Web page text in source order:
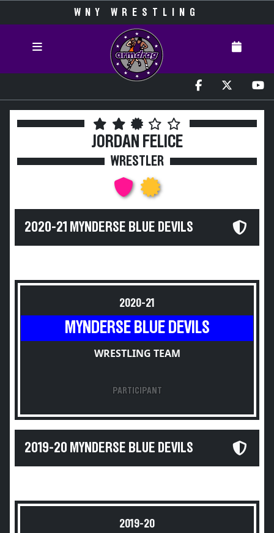
WNY WRESTLING
JORDAN FELICE
WRESTLER
2020-21 MYNDERSE BLUE DEVILS
2020-21
MYNDERSE BLUE DEVILS
WRESTLING TEAM
PARTICIPANT
2019-20 MYNDERSE BLUE DEVILS
2019-20